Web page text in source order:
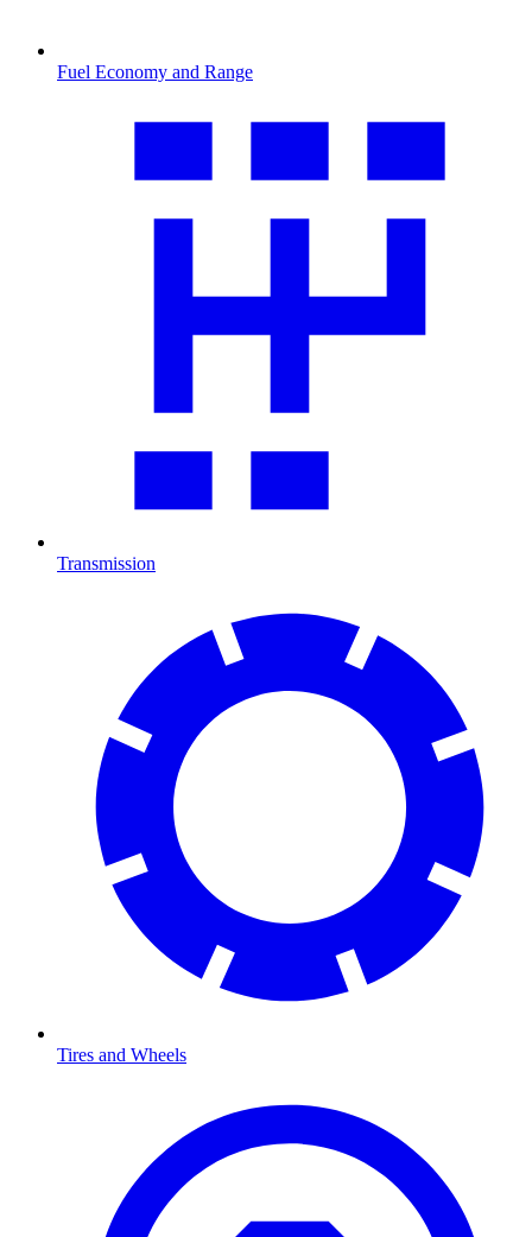
Fuel Economy and Range
Transmission
Tires and Wheels